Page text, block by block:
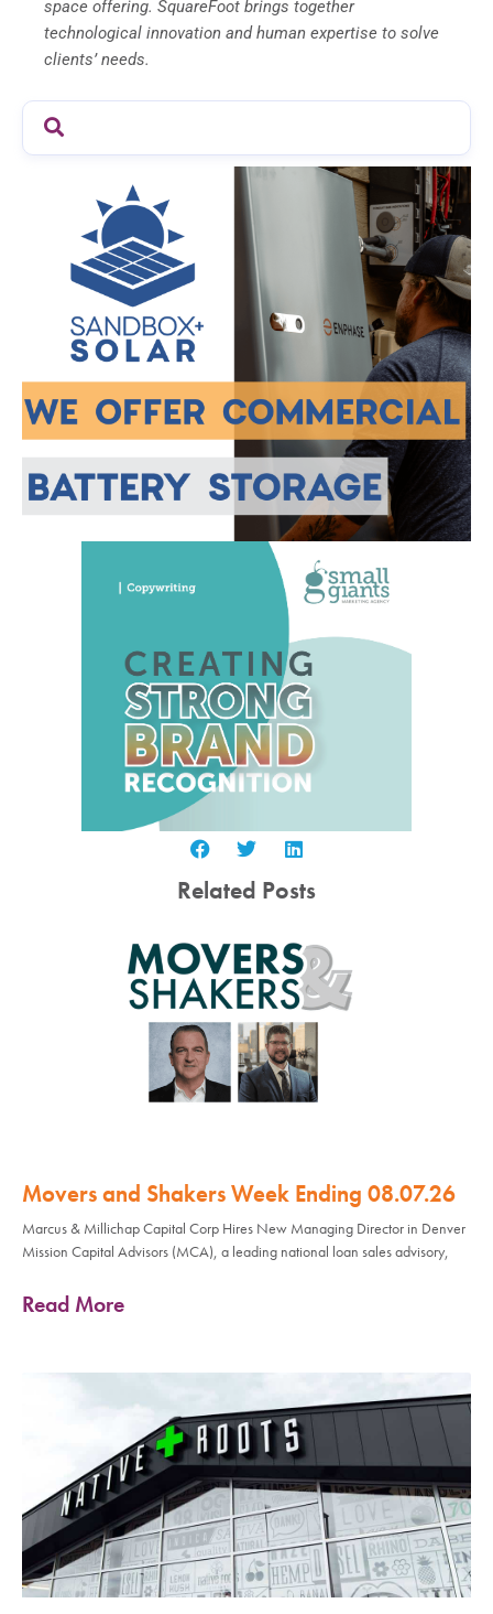
space offering. SquareFoot brings together
technological innovation and human expertise to solve
clients’ needs.
Related Posts
Movers and Shakers Week Ending 08.07.26
Marcus & Millichap Capital Corp Hires New Managing Director in Denver
Mission Capital Advisors (MCA), a leading national loan sales advisory,
Read More